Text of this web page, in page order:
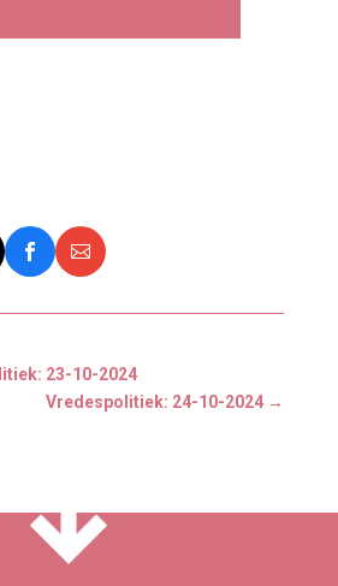
23-10-2024
Vredespolitiek: 24-10-2024 →